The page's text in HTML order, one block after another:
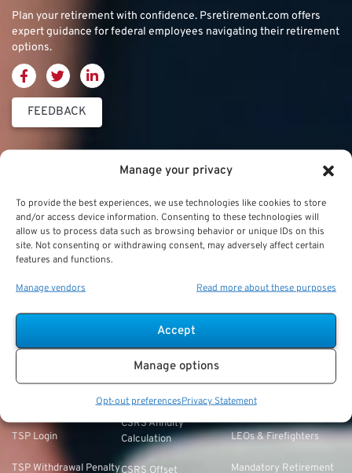
Manage your privacy
To provide the best experiences, we use technologies like cookies to store
and/or access device information. Consenting to these technologies will
allow us to process data such as browsing behavior or unique IDs on this
site. Not consenting or withdrawing consent, may adversely affect certain
features and functions.
Manage vendors Read more about these purposes
Accept
Manage options
Opt-out preferencesPrivacy Statement
Plan your retirement with confidence. Psretirement.com offers
expert guidance for federal employees navigating their retirement
options.
FEEDBACK
Thrift Savings Plan
(TSP)
TSP Contribution Limits
TSP Fund Choices
Strategies
TSP Login
TSP Withdrawal Penalty
Retirement System
(FERS)
FERS Annuity
FERS & Social Security
Civil Service
CSRS Annuity
Calculation
CSRS Offset
Military Buyback
Military Creditable
ChampVA
Military Health Benefits
LEOs & Firefighters
Mandatory Retirement